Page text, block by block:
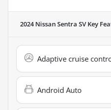
2024 Nissan Sentra SV Key
Adaptive cruise
Android Auto